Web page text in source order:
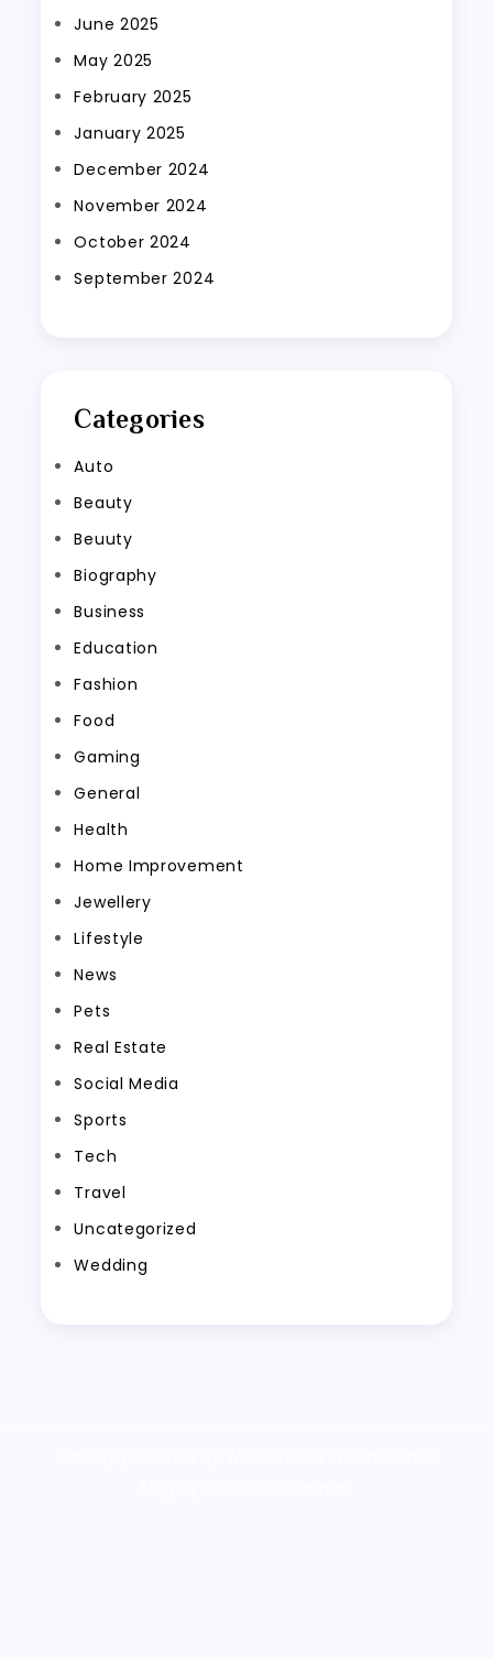
June 2025
May 2025
February 2025
January 2025
December 2024
November 2024
October 2024
September 2024
Categories
Auto
Beauty
Beuuty
Biography
Business
Education
Fashion
Food
Gaming
General
Health
Home Improvement
Jewellery
Lifestyle
News
Pets
Real Estate
Social Media
Sports
Tech
Travel
Uncategorized
Wedding